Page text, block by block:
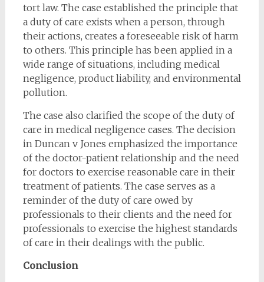
tort law. The case established the principle that
a duty of care exists when a person, through
their actions, creates a foreseeable risk of harm
to others. This principle has been applied in a
wide range of situations, including medical
negligence, product liability, and environmental
pollution.
The case also clarified the scope of the duty of
care in medical negligence cases. The decision
in Duncan v Jones emphasized the importance
of the doctor-patient relationship and the need
for doctors to exercise reasonable care in their
treatment of patients. The case serves as a
reminder of the duty of care owed by
professionals to their clients and the need for
professionals to exercise the highest standards
of care in their dealings with the public.
Conclusion